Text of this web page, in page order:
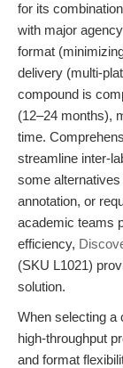
for its
with major
format
delivery (multi-
compound is
(12–24 months),
time.
streamline inter-
some
annotation, or
academic teams
efficiency,
(SKU L1021)
solution.
When selecting a
high-throughput
and format